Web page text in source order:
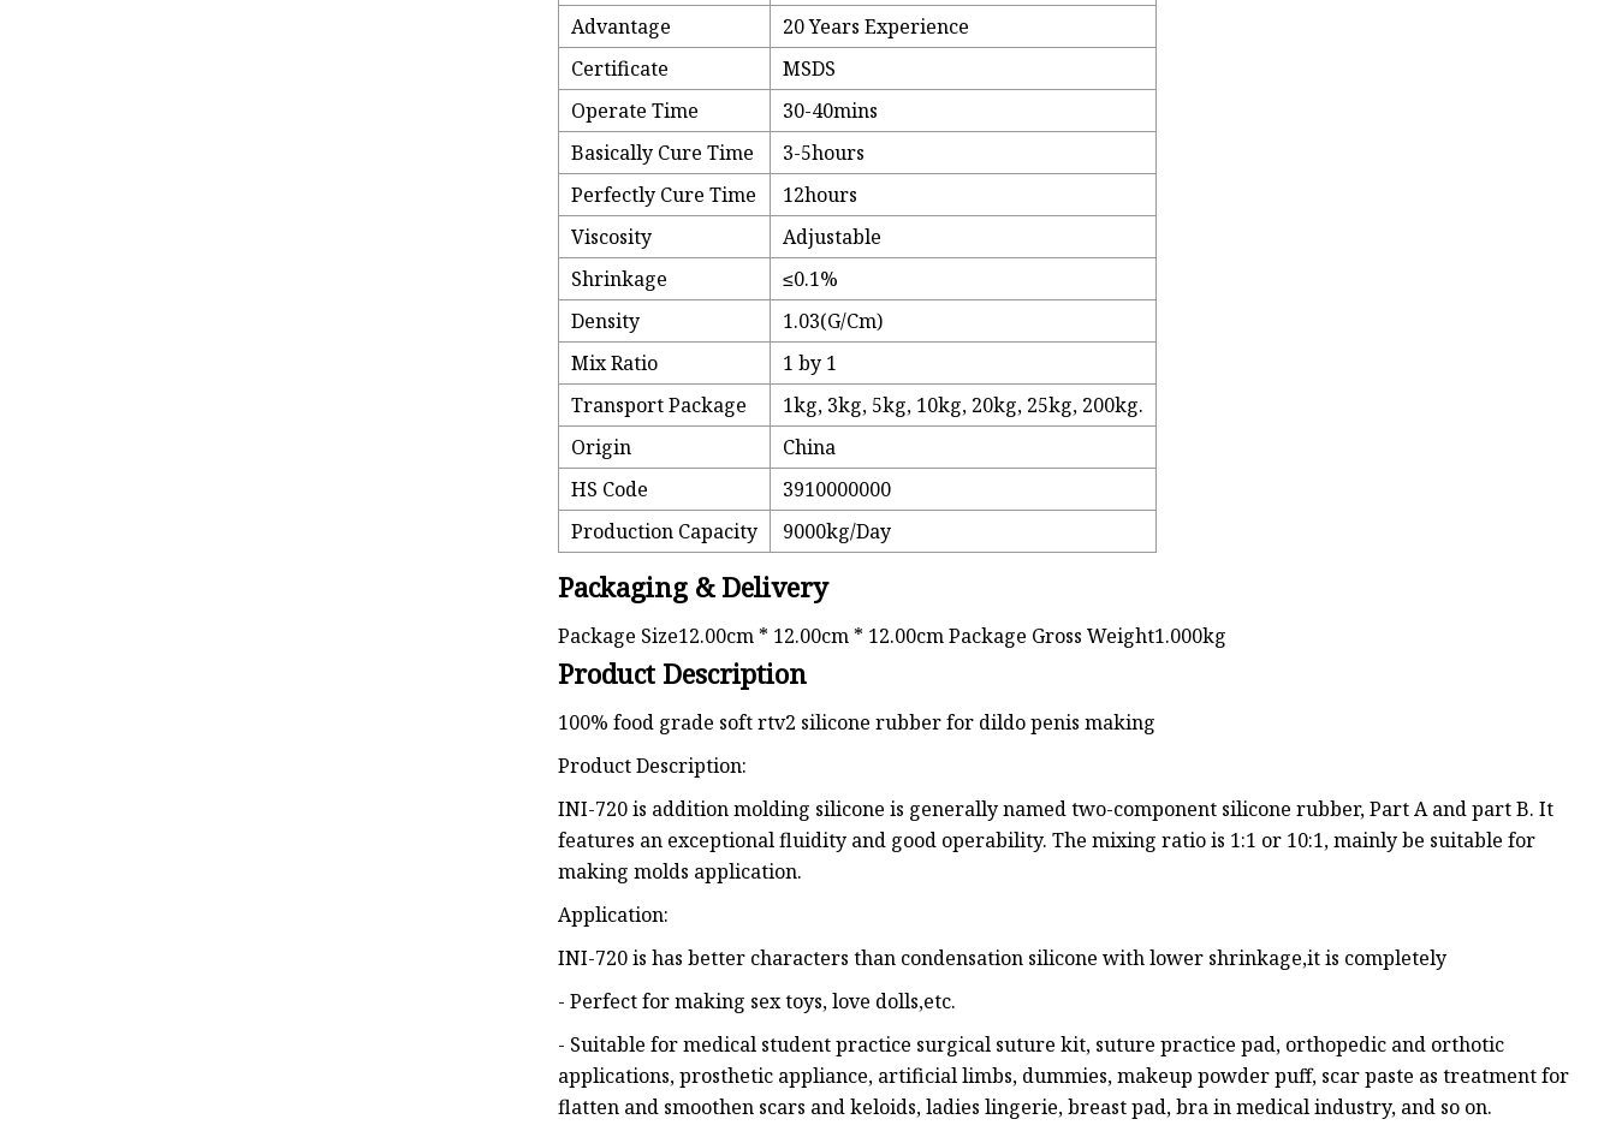
Advantage
20 Years Experience
Certificate
MSDS
Operate Time
30-40mins
Basically Cure Time
3-5hours
Perfectly Cure Time
12hours
Viscosity
Adjustable
Shrinkage
≤0.1%
Density
1.03(G/Cm)
Mix Ratio
1 by 1
Transport Package
1kg, 3kg, 5kg, 10kg, 20kg, 25kg, 200kg.
Origin
China
HS Code
3910000000
Production Capacity
9000kg/Day
Packaging & Delivery
Package Size12.00cm * 12.00cm * 12.00cm Package Gross Weight1.000kg
Product Description
100% food grade soft rtv2 silicone rubber for dildo penis making
Product Description:
INI-720 is addition molding silicone is generally named two-component silicone rubber, Part A and part B. It
features an exceptional fluidity and good operability. The mixing ratio is 1:1 or 10:1, mainly be suitable for
making molds application.
Application:
INI-720 is has better characters than condensation silicone with lower shrinkage,it is completely
- Perfect for making sex toys, love dolls,etc.
- Suitable for medical student practice surgical suture kit, suture practice pad, orthopedic and orthotic
applications, prosthetic appliance, artificial limbs, dummies, makeup powder puff, scar paste as treatment for
flatten and smoothen scars and keloids, ladies lingerie, breast pad, bra in medical industry, and so on.